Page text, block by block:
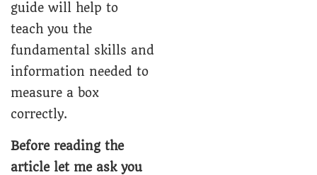
guide will help to
teach you the
fundamental skills and
information needed to
measure a box
correctly.
Before reading the
article let me ask you